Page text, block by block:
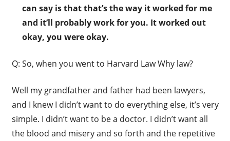
can say is that that’s the way it worked for me
and it’ll probably work for you. It worked out
okay, you were okay.
Q: So, when you went to Harvard Law Why law?
Well my grandfather and father had been lawyers,
and I knew I didn’t want to do everything else, it’s very
simple. I didn’t want to be a doctor. I didn’t want all
the blood and misery and so forth and the repetitive